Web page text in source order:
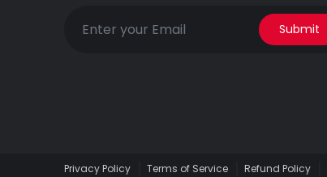
Submit
Privacy Policy Terms of Service Refund Policy